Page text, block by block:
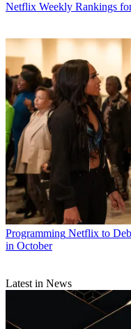
Netflix Weekly Rankings
Programming Netflix to
in October
Latest in News